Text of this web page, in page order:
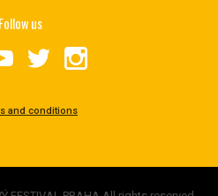
and conditions
Follow us